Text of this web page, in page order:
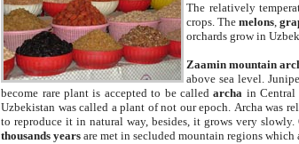
The relatively
crops. Themelons,
orchards grow in
Zaamin mountain
above sea level.
become rare plant is accepted to be calledarcha in Central
Uzbekistan was called a plant of not our epoch. Archa was
to reproduce it in natural way, besides, it grows very
thousands years are met in secluded mountain regions which